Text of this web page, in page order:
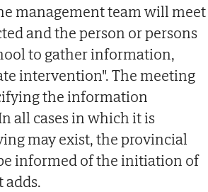
management team will meet
and the person or persons
to gather information,
intervention". The meeting
the information
all cases in which it is
may exist, the provincial
informed of the initiation of
adds.